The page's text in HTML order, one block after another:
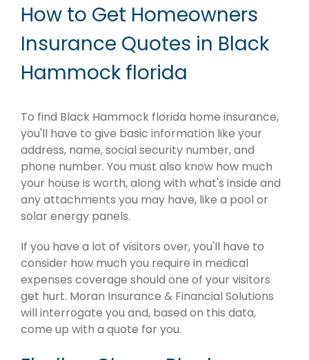
How to Get Homeowners
Insurance Quotes in Black
Hammock florida
To find Black Hammock florida home insurance,
you'll have to give basic information like your
address, name, social security number, and
phone number. You must also know how much
your house is worth, along with what's inside and
any attachments you may have, like a pool or
solar energy panels.
If you have a lot of visitors over, you'll have to
consider how much you require in medical
expenses coverage should one of your visitors
get hurt. Moran Insurance & Financial Solutions
will interrogate you and, based on this data,
come up with a quote for you.